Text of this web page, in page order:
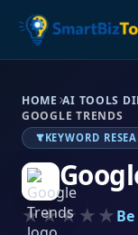
HOME AI TOOLS
GOOGLE TRENDS
KEYWORD
★★★★★